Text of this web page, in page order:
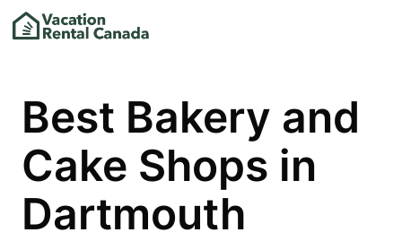
Best Bakery and
Cake Shops in
Dartmouth